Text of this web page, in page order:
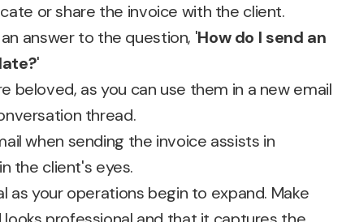
or share the invoice with the client.
answer to the question, 'How do I send an
'
beloved, as you can use them in a new email
thread.
when sending the invoice assists in
the client's eyes.
as your operations begin to expand. Make